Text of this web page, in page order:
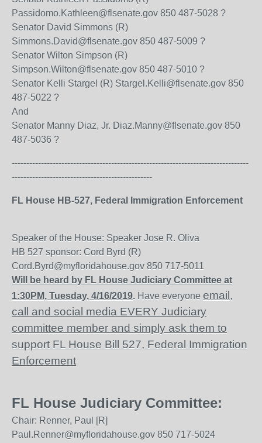
Passidomo.Kathleen@flsenate.gov 850 487-5028 ?
Senator David Simmons (R)
Simmons.David@flsenate.gov 850 487-5009 ?
Senator Wilton Simpson (R)
Simpson.Wilton@flsenate.gov 850 487-5010 ?
Senator Kelli Stargel (R) Stargel.Kelli@flsenate.gov 850
487-5022 ?
And
Senator Manny Diaz, Jr. Diaz.Manny@flsenate.gov 850
487-5036 ?
---------------------------------------------------------------------------------
------------------------------------------------
FL House HB-527, Federal Immigration Enforcement
Speaker of the House: Speaker Jose R. Oliva
HB 527 sponsor: Cord Byrd (R)
Cord.Byrd@myfloridahouse.gov 850 717-5011
Will be heard by FL House Judiciary Committee at
1:30PM, Tuesday, 4/16/2019. Have everyone email,
call and social media EVERY Judiciary
committee member and simply ask them to
support FL House Bill 527, Federal Immigration
Enforcement
FL House Judiciary Committee:
Chair: Renner, Paul [R]
Paul.Renner@myfloridahouse.gov 850 717-5024